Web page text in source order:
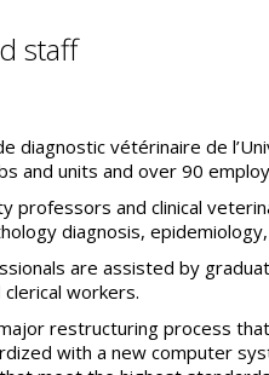
staff
diagnostic vétérinaire de
and units and over 90
professors and clinical
diagnosis,
are assisted by
clerical workers.
restructuring process
with a new computer